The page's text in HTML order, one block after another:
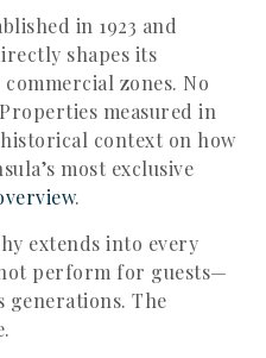
in 1923 and
shapes its
zones. No
measured in
context on how
most exclusive
.
extends into every
perform for guests—
generations. The